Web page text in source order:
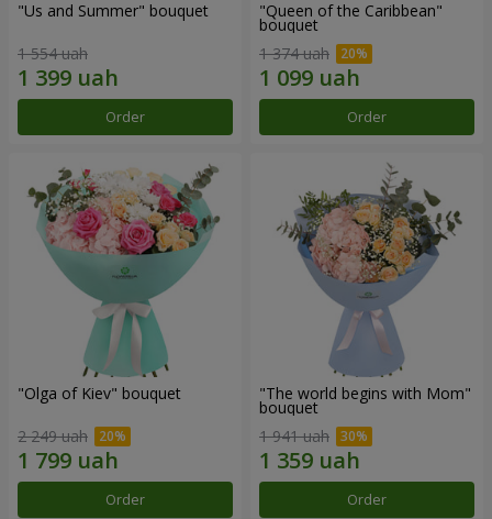
"Us and Summer" bouquet
1 554 uah
Order
"Queen of the Caribbean"
bouquet
1 374 uah
Order
"Olga of Kiev" bouquet
2 249 uah
Order
"The world begins with Mom"
bouquet
1 941 uah
Order